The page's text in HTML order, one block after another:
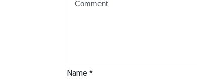
Name *